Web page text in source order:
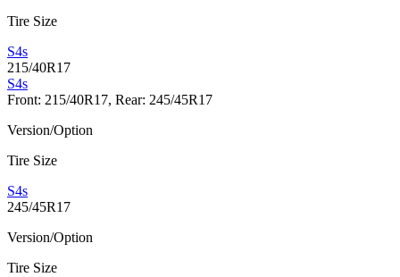
Tire Size
S4s
215/40R17
S4s
Front: 215/40R17, Rear: 245/45R17
Version/Option
Tire Size
S4s
245/45R17
Version/Option
Tire Size